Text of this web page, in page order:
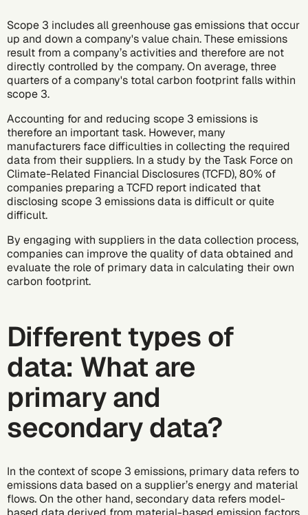
Scope 3 includes all greenhouse gas emissions that occur
up and down a company's value chain. These emissions
result from a company’s activities and therefore are not
directly controlled by the company. On average, three
quarters of a company's total carbon footprint falls within
scope 3.
Accounting for and reducing scope 3 emissions is
therefore an important task. However, many
manufacturers face difficulties in collecting the required
data from their suppliers. In astudy by theTask Force on
Climate-Related Financial Disclosures (TCFD), 80% of
companies preparing a TCFD report indicated that
disclosing scope 3 emissions data is difficult or quite
difficult.
By engaging with suppliers in the data collection process,
companies can improve the quality of data obtained and
evaluate the role of primary data in calculating their own
carbon footprint.
Different types of
data: What are
primary and
secondary data?
In the context of scope 3 emissions, primary data refers to
emissions data based on a supplier’s energy and material
flows. On the other hand, secondary data refers model-